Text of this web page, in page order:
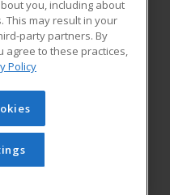
Blog
Learning. All rights
cannot be reproduced or
obtained prior written
Privacy Policy
you, including about
This may result in your
party partners. By
agree to these practices,
Policy